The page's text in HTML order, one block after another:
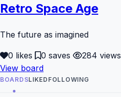
Retro Space Age
The future as imagined
0 likes 0 saves 284 views
View board
BOARDSLIKED FOLLOWING